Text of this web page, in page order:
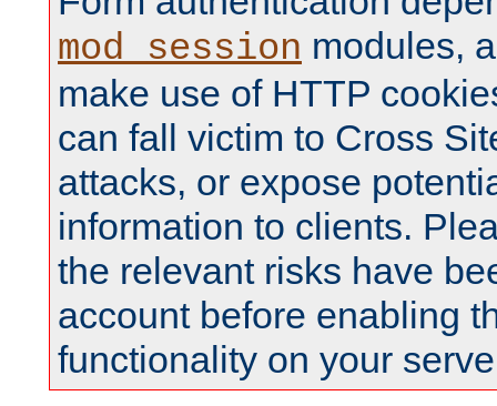
mod_session modules,
make use of HTTP
can fall victim to Cross
attacks, or expose
information to clients.
the relevant risks have
account before enabling
functionality on your